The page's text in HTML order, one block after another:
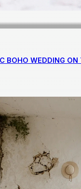
BOHO WEDDING ON